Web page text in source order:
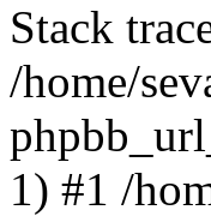
Stack
/home/
1) #1 /